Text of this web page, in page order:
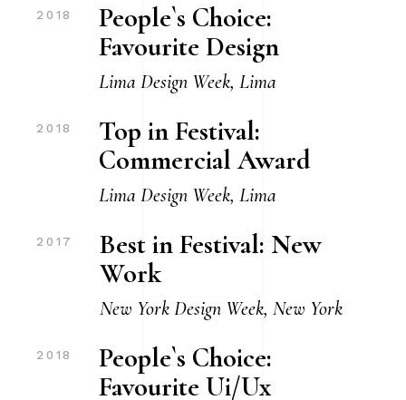
2018
People`s Choice:
Favourite Design
Lima Design Week, Lima
2018
Top in Festival:
Commercial Award
Lima Design Week, Lima
2017
Best in Festival: New
Work
New York Design Week, New York
2018
People`s Choice:
Favourite Ui/Ux